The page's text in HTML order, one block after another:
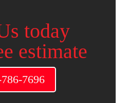
today
estimate
7696